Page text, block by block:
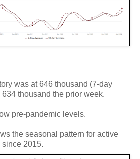
was at 646 thousand (7-day
thousand the prior week.
pre-pandemic levels.
the seasonal pattern for active
2015.